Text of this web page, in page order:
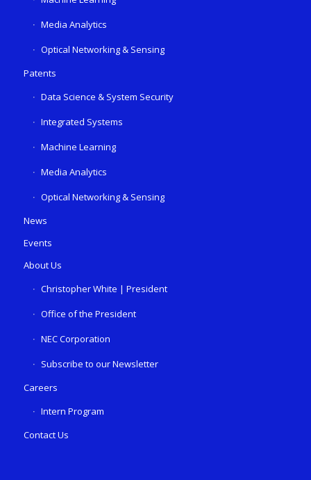
Media Analytics
Optical Networking & Sensing
Patents
Data Science & System Security
Integrated Systems
Machine Learning
Media Analytics
Optical Networking & Sensing
News
Events
About Us
Christopher White | President
Office of the President
NEC Corporation
Subscribe to our Newsletter
Careers
Intern Program
Contact Us